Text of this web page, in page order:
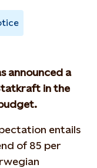
announced a
in the
entails
of 85 per